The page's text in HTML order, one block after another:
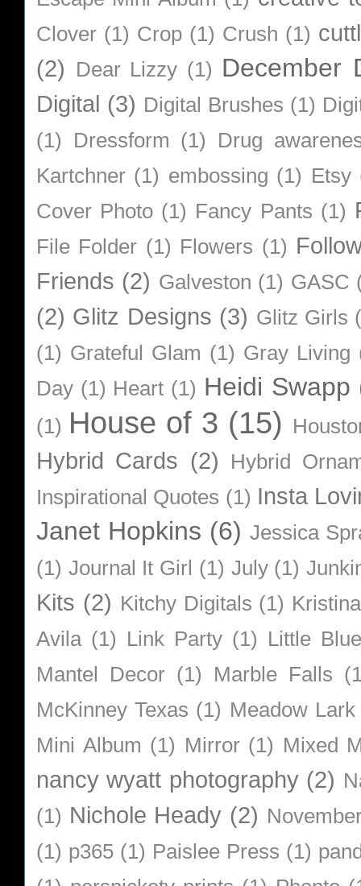
Clover (1) Crop (1) Crush (1)
(2)
Dear Lizzy (1) December
Digital (3) Digital Brushes (1)
(1)
Dressform (1)
Drug
Kartchner (1) embossing (1) Etsy
Cover Photo (1) Fancy Pants (1)
File Folder (1) Flowers (1)
Friends (2) Galveston (1) GASC
(2) Glitz Designs (3) Glitz Girls
(1) Grateful Glam (1) Gray Living
Day (1) Heart (1) Heidi Swapp
(1) House of 3 (15)
Hybrid Cards (2)
Hybrid
Inspirational Quotes (1) Insta
Janet Hopkins (6) Jessica
(1) Journal It Girl (1) July (1)
Kits (2) Kitchy Digitals (1)
Avila (1) Link Party (1) Little
Mantel Decor (1) Marble Falls
McKinney Texas (1) Meadow Lark
Mini Album (1) Mirror (1) Mixed
nancy wyatt photography (2)
(1) Nichole Heady (2)
(1) p365 (1) Paislee Press (1)